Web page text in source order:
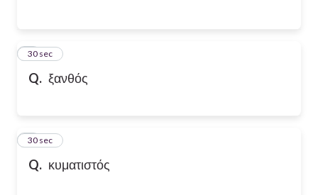
Q. ξανθός
4
30 sec
Q. κυματιστός
5
30 sec